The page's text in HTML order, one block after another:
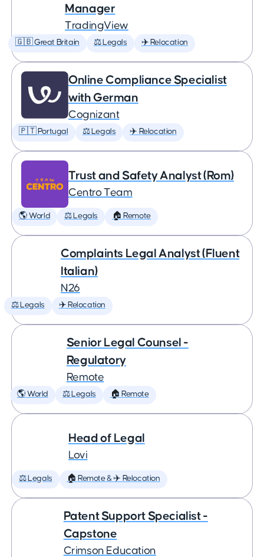
Manager
TradingView
🇬🇧 Great Britain ⚖️ Legals ✈️ Relocation
Online Compliance Specialist
with German
Cognizant
🇵🇹 Portugal ⚖️ Legals ✈️ Relocation
Trust and Safety Analyst (Rom)
Centro Team
🌎 World ⚖️ Legals 🏠 Remote
Complaints Legal Analyst (Fluent
Italian)
N26
⚖️ Legals ✈️ Relocation
Senior Legal Counsel -
Regulatory
Remote
🌎 World ⚖️ Legals 🏠 Remote
Head of Legal
Lovi
⚖️ Legals 🏠 Remote & ✈️ Relocation
Patent Support Specialist -
Capstone
Crimson Education